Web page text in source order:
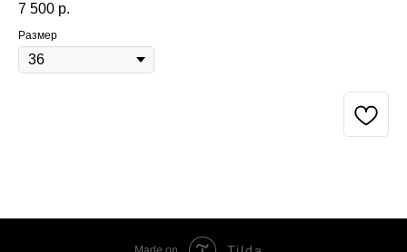
7 500 р.
Размер